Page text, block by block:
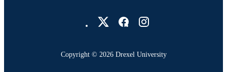
Copyright © 2026 Drexel University